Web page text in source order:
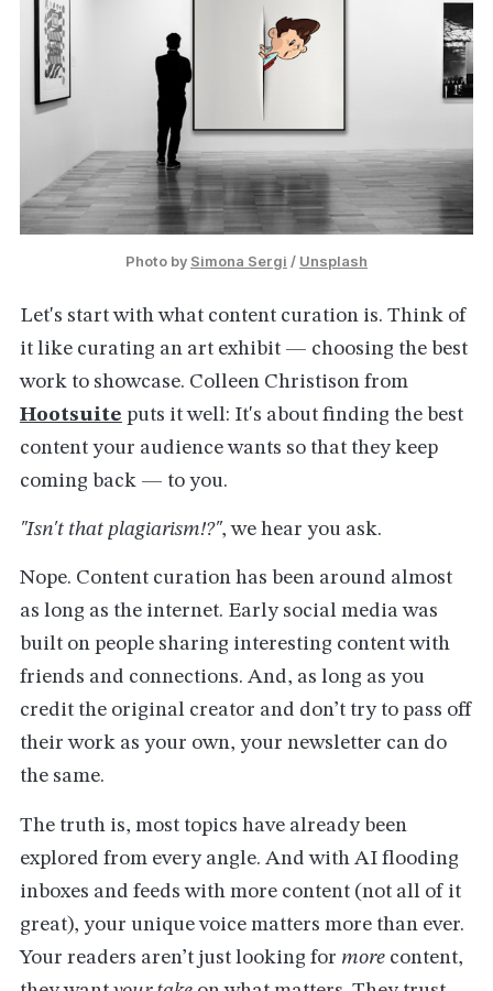
Photo by Simona Sergi / Unsplash
Let's start with what content curation is. Think of
it like curating an art exhibit — choosing the best
work to showcase. Colleen Christison from
Hootsuite puts it well: It's about finding the best
content your audience wants so that they keep
coming back — to you.
"Isn't that plagiarism!?", we hear you ask.
Nope. Content curation has been around almost
as long as the internet. Early social media was
built on people sharing interesting content with
friends and connections. And, as long as you
credit the original creator and don’t try to pass off
their work as your own, your newsletter can do
the same.
The truth is, most topics have already been
explored from every angle. And with AI flooding
inboxes and feeds with more content (not all of it
great), your unique voice matters more than ever.
Your readers aren’t just looking for morecontent,